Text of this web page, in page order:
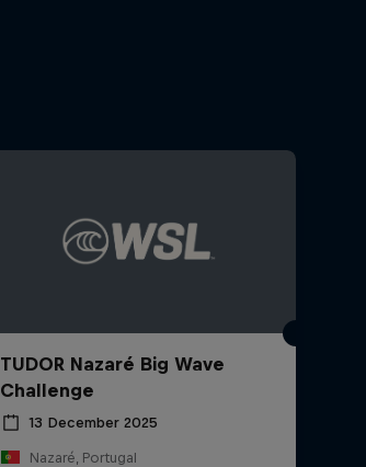
TUDOR Nazaré Big Wave
Challenge
13 December 2025
Nazaré, Portugal